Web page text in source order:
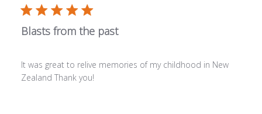
Blasts from the past
It was great to relive memories of my childhood in New
Zealand Thank you!